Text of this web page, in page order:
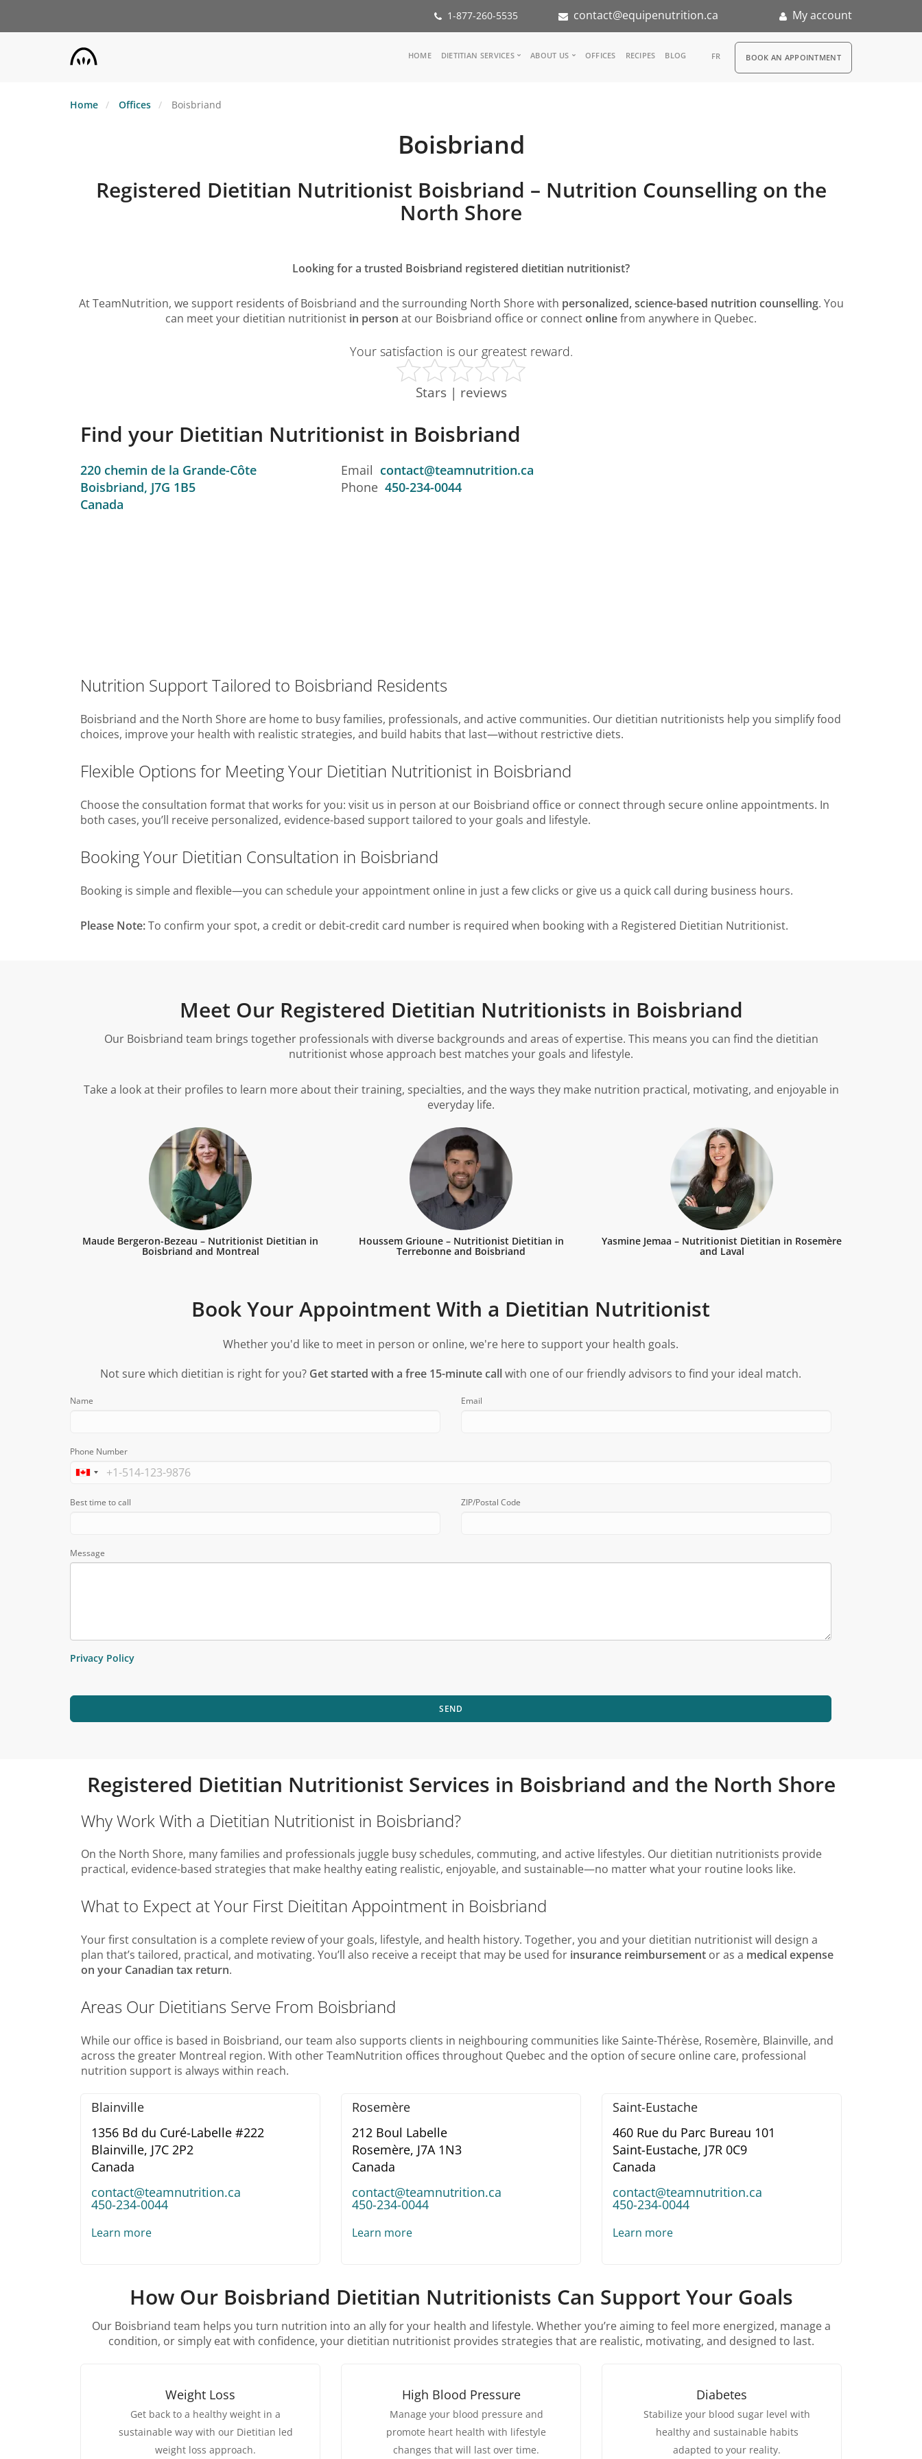
1-877-260-5535 contact@equipenutrition.ca My account
Main
HOME DIETITIAN SERVICES
Inspiration Groups
ABOUT US
FAQ
OFFICES RECIPES BLOG FR RDV
BOOK AN APPOINTMENT
Home Offices Boisbriand
Boisbriand
Registered Dietitian Nutritionist Boisbriand – Nutrition Counselling on the
North Shore
Looking for a trusted Boisbriand registered dietitian nutritionist?
At TeamNutrition, we support residents of Boisbriand and the surrounding North Shore with personalized, science-based nutrition counselling. You
can meet your dietitian nutritionist in person at our Boisbriand office or connectonlinefrom anywhere in Quebec.
Your satisfaction is our greatest reward.
Stars | reviews
Find your Dietitian Nutritionist in Boisbriand
220 chemin de la Grande-Côte
Boisbriand, J7G 1B5
Canada
Email contact@teamnutrition.ca
Phone 450-234-0044
Nutrition Support Tailored to Boisbriand Residents
Boisbriand and the North Shore are home to busy families, professionals, and active communities. Our dietitian nutritionists help you simplify food
choices, improve your health with realistic strategies, and build habits that last—without restrictive diets.
Flexible Options for Meeting Your Dietitian Nutritionist in Boisbriand
Choose the consultation format that works for you: visit us in person at our Boisbriand office or connect through secure online appointments. In
both cases, you’ll receive personalized, evidence-based support tailored to your goals and lifestyle.
Booking Your Dietitian Consultation in Boisbriand
Booking is simple and flexible—you can schedule your appointment online in just a few clicks or give us a quick call during business hours.
Please Note:To confirm your spot, a credit or debit-credit card number is required when booking with a Registered Dietitian Nutritionist.
Meet Our Registered Dietitian Nutritionists in Boisbriand
Our Boisbriand team brings together professionals with diverse backgrounds and areas of expertise. This means you can find the dietitian
nutritionist whose approach best matches your goals and lifestyle.
Take a look at their profiles to learn more about their training, specialties, and the ways they make nutrition practical, motivating, and enjoyable in
everyday life.
Maude Bergeron-Bezeau – Nutritionist Dietitian in
Boisbriand and Montreal
Houssem Grioune – Nutritionist Dietitian in
Terrebonne and Boisbriand
Yasmine Jemaa – Nutritionist Dietitian in Rosemère
and Laval
Book Your Appointment With a Dietitian Nutritionist
Whether you'd like to meet in person or online, we're here to support your health goals.
Not sure which dietitian is right for you? Get started with a free 15-minute callwith one of our friendly advisors to find your ideal match.
Name Email
Phone Number
Best time to call ZIP/Postal Code
Message
Privacy Policy
SEND
Registered Dietitian Nutritionist Services in Boisbriand and the North Shore
Why Work With a Dietitian Nutritionist in Boisbriand?
On the North Shore, many families and professionals juggle busy schedules, commuting, and active lifestyles. Our dietitian nutritionists provide
practical, evidence-based strategies that make healthy eating realistic, enjoyable, and sustainable—no matter what your routine looks like.
What to Expect at Your First Dieititan Appointment in Boisbriand
Your first consultation is a complete review of your goals, lifestyle, and health history. Together, you and your dietitian nutritionist will design a
plan that’s tailored, practical, and motivating. You’ll also receive a receipt that may be used for insurance reimbursement or as a medical expense
on your Canadian tax return.
Areas Our Dietitians Serve From Boisbriand
While our office is based in Boisbriand, our team also supports clients in neighbouring communities like Sainte-Thérèse, Rosemère, Blainville, and
across the greater Montreal region. With other TeamNutrition offices throughout Quebec and the option of secure online care, professional
nutrition support is always within reach.
Blainville
1356 Bd du Curé-Labelle #222
Blainville, J7C 2P2
Canada
contact@teamnutrition.ca
450-234-0044
Learn more
Rosemère
212 Boul Labelle
Rosemère, J7A 1N3
Canada
contact@teamnutrition.ca
450-234-0044
Learn more
Saint-Eustache
460 Rue du Parc Bureau 101
Saint-Eustache, J7R 0C9
Canada
contact@teamnutrition.ca
450-234-0044
Learn more
How Our Boisbriand Dietitian Nutritionists Can Support Your Goals
Our Boisbriand team helps you turn nutrition into an ally for your health and lifestyle. Whether you’re aiming to feel more energized, manage a
condition, or simply eat with confidence, your dietitian nutritionist provides strategies that are realistic, motivating, and designed to last.
Weight Loss
Get back to a healthy weight in a
sustainable way with our Dietitian led
weight loss approach.
High Blood Pressure
Manage your blood pressure and
promote heart health with lifestyle
changes that will last over time.
Diabetes
Stabilize your blood sugar level with
healthy and sustainable habits
adapted to your reality.